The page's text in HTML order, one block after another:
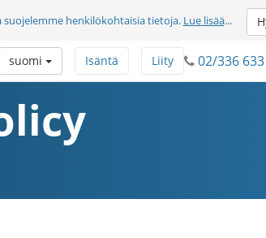
henkilökohtaisia tietoja. Lue lisää...
02/336
Liity
Isäntä
suomi